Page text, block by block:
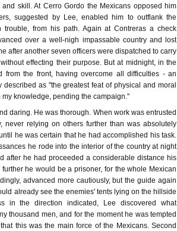
skill. At Cerro Gordo the Mexicans opposed him
suggested by Lee, enabled him to outflank the
trouble, from his path. Again at Contreras a check
over a well-nigh impassable country and lost
after another seven officers were dispatched to carry
effecting their purpose. But at midnight, in the
from the front, having overcome all difficulties - an
as "the greatest feat of physical and moral
knowledge, pending the campaign."
daring. He was thorough. When work was entrusted
never relying on others further than was absolutely
he was certain that he had accomplished his task.
he rode into the interior of the country at night
after he had proceeded a considerable distance his
he would be a prisoner, for the whole Mexican
advanced more cautiously, but the guide again
already see the enemies' tents lying on the hillside
in the direction indicated, Lee discovered what
thousand men, and for the moment he was tempted
this was the main force of the Mexicans. Second